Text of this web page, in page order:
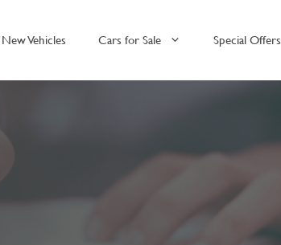
New Vehicles Cars for Sale Special Offers